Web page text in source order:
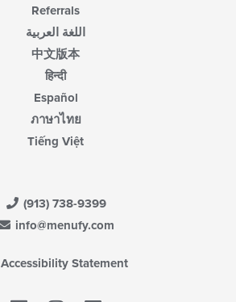
Referrals
اللغة العربية
中文版本
हिन्दी
Español
ภาษาไทย
Tiếng Việt
(913) 738-9399
info@menufy.com
Accessibility Statement